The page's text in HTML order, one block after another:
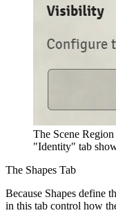
The Scene
"Identity" tab
The Shapes Tab
Because Shapes define
in this tab control how